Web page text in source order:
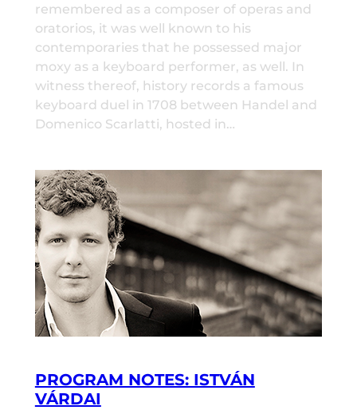
remembered as a composer of operas and
oratorios, it was well known to his
contemporaries that he possessed major
moxy as a keyboard performer, as well. In
witness thereof, history records a famous
keyboard duel in 1708 between Handel and
Domenico Scarlatti, hosted in…
PROGRAM NOTES: ISTVÁN
VÁRDAI